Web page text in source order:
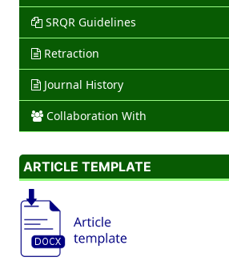
SRQR Guidelines
Retraction
Journal History
Collaboration With
ARTICLE TEMPLATE